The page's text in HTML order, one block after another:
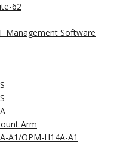
62
Management Software
Arm
A1/OPM-H14A-A1